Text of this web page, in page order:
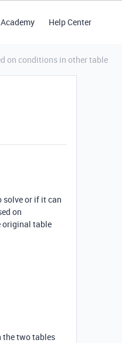
Academy Help Center
on conditions in other table
solve or if it can
on
original table
the two tables